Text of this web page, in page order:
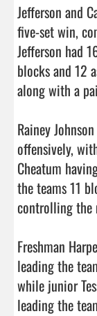
Jefferson and
five-set win,
Jefferson had
blocks and 12
along with a
Rainey
offensively,
Cheatum
the teams 11
controlling the
Freshman
leading the
while junior
leading the